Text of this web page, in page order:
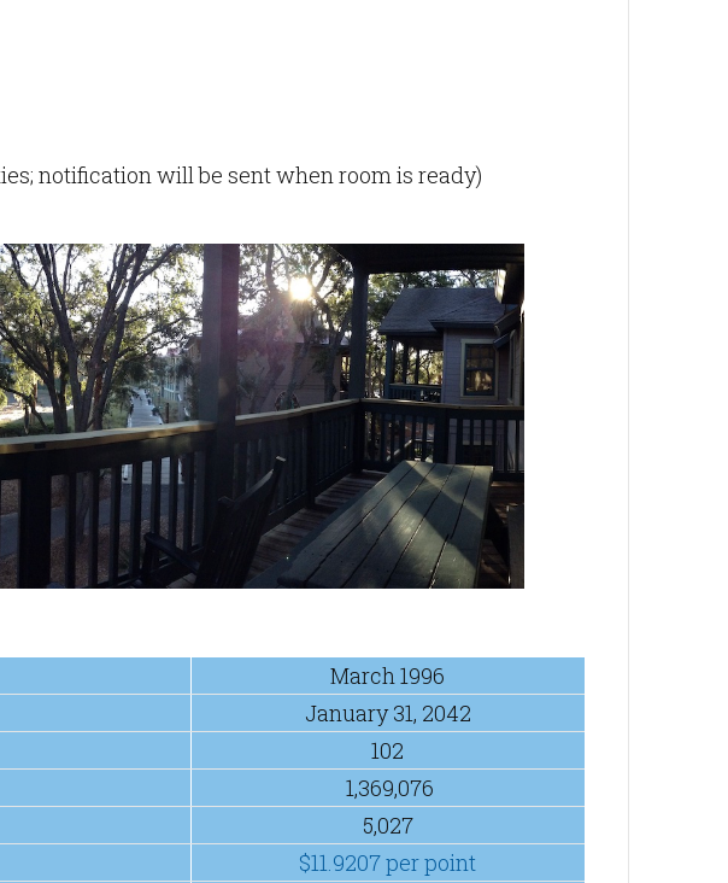
notification will be sent when room is ready)
March 1996
January 31, 2042
102
1,369,076
5,027
$11.9207 per point